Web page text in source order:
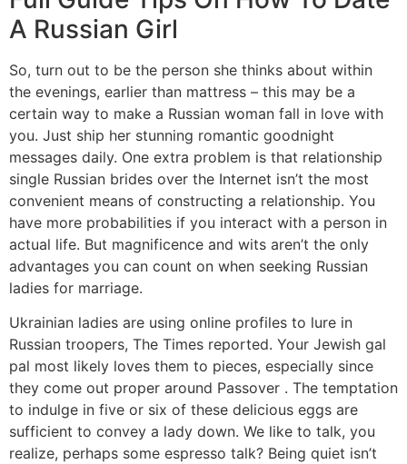
A Russian Girl
So, turn out to be the person she thinks about within
the evenings, earlier than mattress – this may be a
certain way to make a Russian woman fall in love with
you. Just ship her stunning romantic goodnight
messages daily. One extra problem is that relationship
single Russian brides over the Internet isn’t the most
convenient means of constructing a relationship. You
have more probabilities if you interact with a person in
actual life. But magnificence and wits aren’t the only
advantages you can count on when seeking Russian
ladies for marriage.
Ukrainian ladies are using online profiles to lure in
Russian troopers, The Times reported. Your Jewish gal
pal most likely loves them to pieces, especially since
they come out proper around Passover . The temptation
to indulge in five or six of these delicious eggs are
sufficient to convey a lady down. We like to talk, you
realize, perhaps some espresso talk? Being quiet isn’t